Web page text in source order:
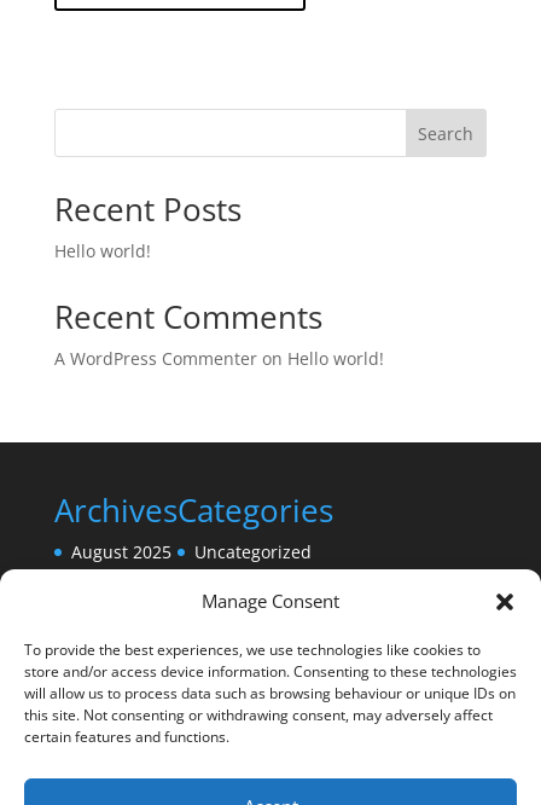
Manage Consent
To provide the best experiences, we use technologies like cookies to
store and/or access device information. Consenting to these technologies
will allow us to process data such as browsing behaviour or unique IDs on
this site. Not consenting or withdrawing consent, may adversely affect
certain features and functions.
Search
Recent Posts
Hello world!
Recent Comments
A WordPress Commenteron Hello world!
Archives
August 2025
Categories
Uncategorized